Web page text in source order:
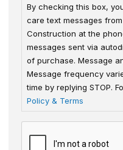
By checking this box,
care text messages
Construction at the
messages sent via
of purchase. Message
Message frequency
time by replying STOP.
Policy & Terms